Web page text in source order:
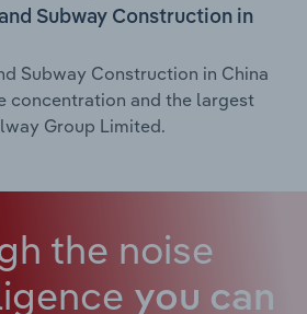
Subway Construction in
Subway Construction in China
concentration and the largest
Group Limited.
the noise
you can